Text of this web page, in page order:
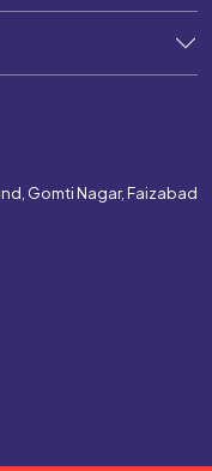
Gomti Nagar, Faizabad